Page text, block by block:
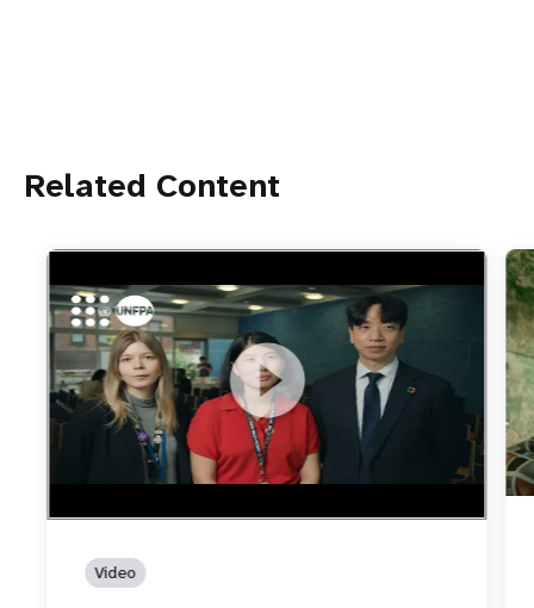
Related Content
https://youtu.be/4mBE3sZSJVs
Do young people still want marriage and families?
Video